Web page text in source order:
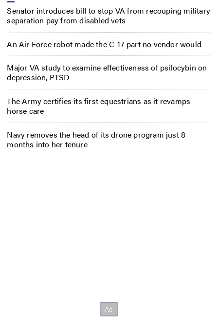
Senator introduces bill to stop VA from recouping military
separation pay from disabled vets
An Air Force robot made the C-17 part no vendor would
Major VA study to examine effectiveness of psilocybin on
depression, PTSD
The Army certifies its first equestrians as it revamps
horse care
Navy removes the head of its drone program just 8
months into her tenure